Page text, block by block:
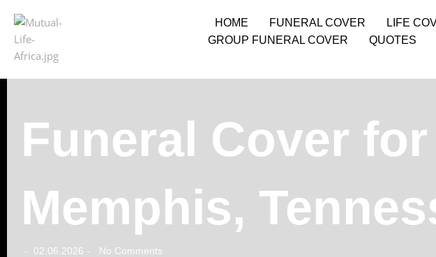
HOME FUNERAL COVER LIFE
GROUP FUNERAL COVER
QUOTES
Funeral Cover
Memphis,
- 02.06.2026 - No Comments